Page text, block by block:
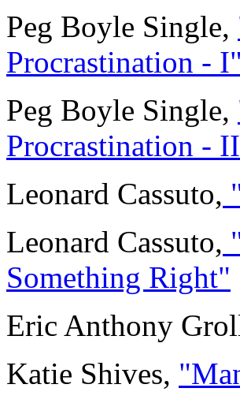
Peg Boyle Single,
Procrastination - I"
Peg Boyle Single,
Procrastination -
Leonard Cassuto,
Leonard Cassuto,
Something Right"
Eric Anthony
Katie Shives,